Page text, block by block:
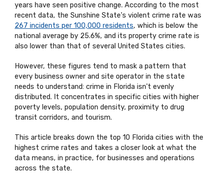
years have seen positive change. According to the most
recent data, the Sunshine State's violent crime rate was
267 incidents per 100,000 residents, which is below the
national average by 25.6%, and its property crime rate is
also lower than that of several United States cities.
However, these figures tend to mask a pattern that
every business owner and site operator in the state
needs to understand: crime in Florida isn't evenly
distributed. It concentrates in specific cities with higher
poverty levels, population density, proximity to drug
transit corridors, and tourism.
This article breaks down the top 10 Florida cities with the
highest crime rates and takes a closer look at what the
data means, in practice, for businesses and operations
across the state.